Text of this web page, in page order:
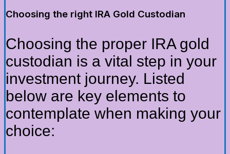
Choosing the right IRA Gold Custodian
Choosing the proper IRA gold
custodian is a vital step in your
investment journey. Listed
below are key elements to
contemplate when making your
choice: